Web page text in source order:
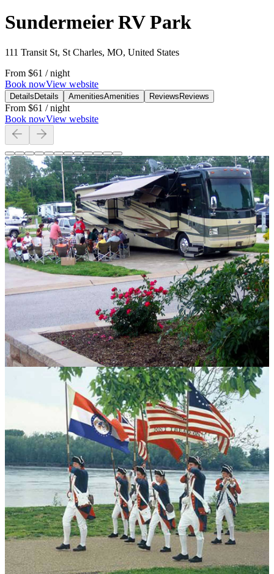
Sundermeier RV Park
111 Transit St, St Charles, MO, United States
From $61 / night
Book nowView website
Details Details AmenitiesAmenities Reviews Reviews
From $61 / night
Book nowView website